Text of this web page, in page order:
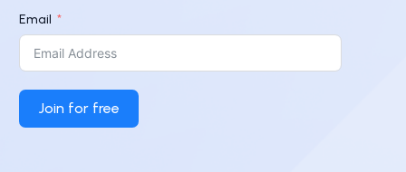
Email
Join for free